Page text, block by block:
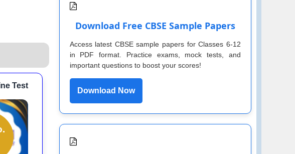
Test
Download Free CBSE Sample Papers
Access latest CBSE sample papers for Classes 6-12
in PDF format. Practice exams, mock tests, and
important questions to boost your scores!
Download Now